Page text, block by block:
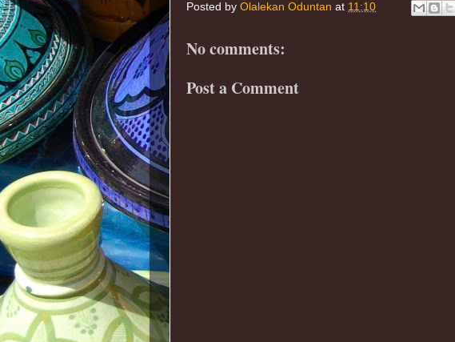
Posted by Olalekan Oduntan at 11:10
No comments:
Post a Comment